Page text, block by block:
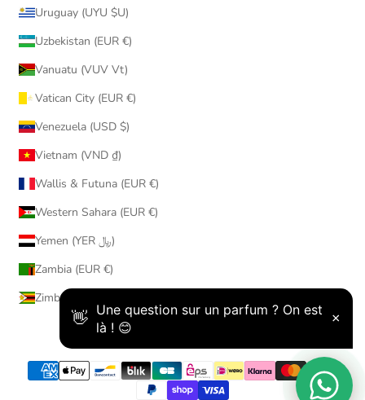
Uruguay (UYU $U)
Uzbekistan (EUR €)
Vanuatu (VUV Vt)
Vatican City (EUR €)
Venezuela (USD $)
Vietnam (VND ₫)
Wallis & Futuna (EUR €)
Western Sahara (EUR €)
Yemen (YER ﷼)
Zambia (EUR €)